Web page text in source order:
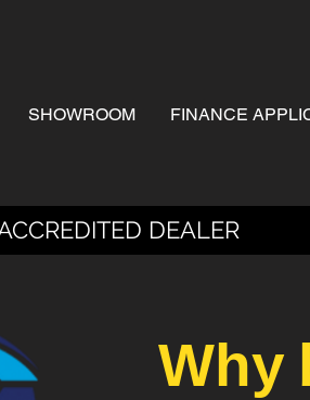
SHOWROOM FINANCE
DEALER
Why